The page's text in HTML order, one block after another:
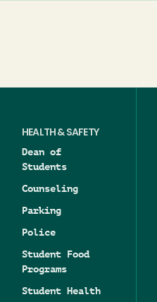
HEALTH & SAFETY
Dean of
Students
Counseling
Parking
Police
Student Food
Programs
Student Health